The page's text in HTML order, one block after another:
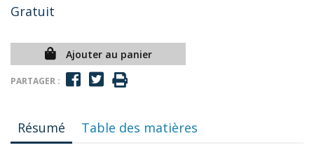
Gratuit
Ajouter au panier
PARTAGER :
Résumé Table des matières